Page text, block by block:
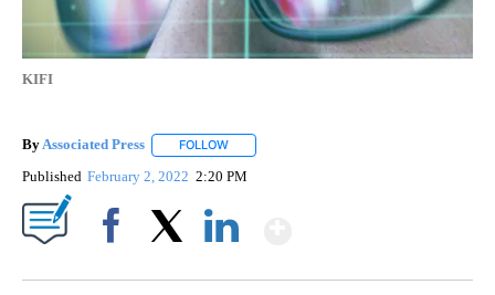
KIFI
ByAssociated Press FOLLOW
Published February 2, 2022 2:20 PM